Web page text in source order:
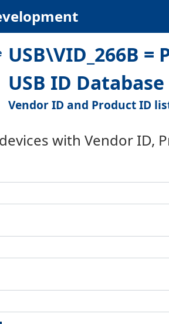
USB\VID_266B
USB ID Database
Vendor ID and Product ID
with Vendor ID,